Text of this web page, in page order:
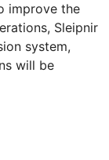
improve the
Sleipnir
system,
will be